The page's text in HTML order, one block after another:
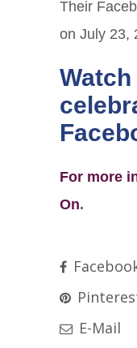
Their
on July 23,
Watch
For more
On.
E-Mail